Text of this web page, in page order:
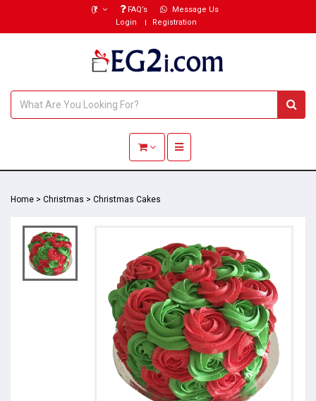
(₹) FAQ’s
Message Us
Login
Registration
Toggle navigation
Home > Christmas > Christmas Cakes